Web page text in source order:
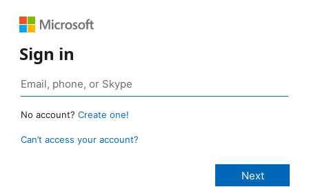
Sign in
No account? Create one!
Can’t access your account?